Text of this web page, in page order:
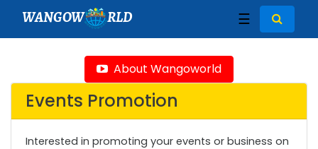
WANGOW RLD ☰
About Wangoworld
Events Promotion
Interested in promoting your events or business on